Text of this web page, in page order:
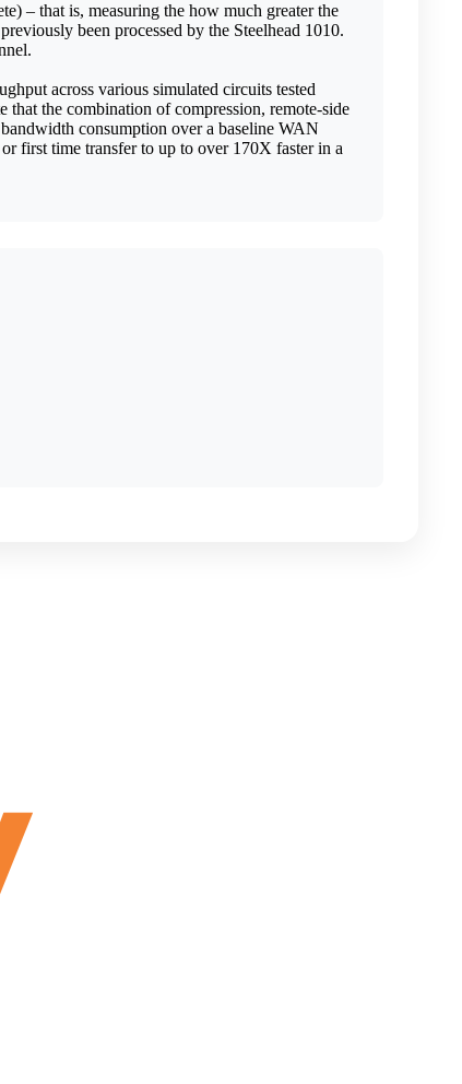
– that is, measuring the how much greater the
been processed by the Steelhead 1010.
across various simulated circuits tested
that the combination of compression, remote-side
consumption over a baseline WAN
first time transfer to up to over 170X faster in a